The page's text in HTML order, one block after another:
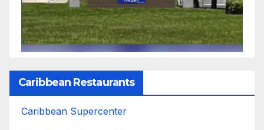
Caribbean Restaurants
Caribbean Supercenter